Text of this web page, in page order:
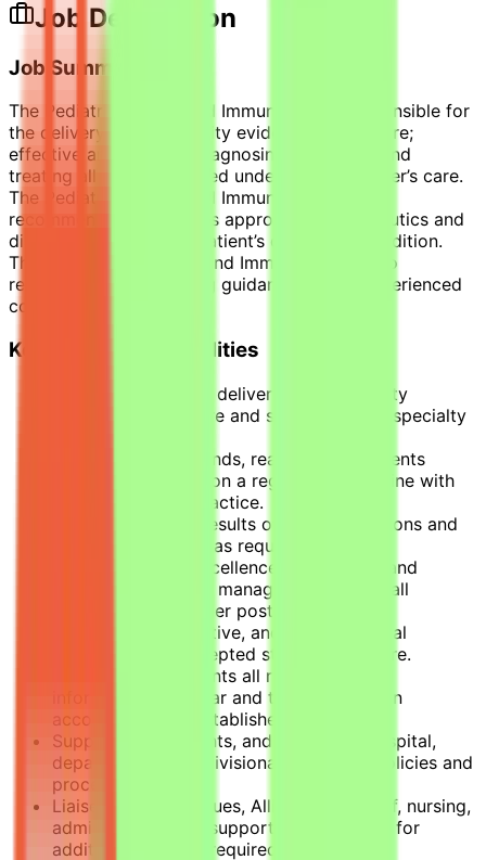
Job Description
Job Summary
The Pediatric Allergy and Immunology is responsible for
the delivery of high-quality evidence-based care;
effective and efficient diagnosing, managing and
treating all patients placed under the role holder’s care.
The Pediatric Allergy and Immunology makes
recommendations, orders appropriate therapeutics and
diagnostics as per the patient’s diagnosed condition.
The Physician – Allergy and Immunology is also
responsible for providing guidance to less experienced
colleagues.
Key Role Accountabilities
Responsible for the delivery of high-quality
evidence-based care and services within specialty
Conducts Ward rounds, reassesses inpatients
and/or outpatients on a regular basis, in line with
established best practice.
Regularly reviews results of all investigations and
modifies treatment as required.
Provides clinical excellence by effective and
efficient diagnoses, manages, and treats all
patients placed under post holder’s care.
Delivers safe, effective, and holistic clinical
services within accepted standards of care.
Accurately documents all relevant clinical
information in a clear and timely fashion in
accordance with established procedures.
Supports, implements, and follows all hospital,
departmental and divisional initiatives, policies and
procedures.
Liaises with colleagues, Allied Health staff, nursing,
administrative and support services staff for
additional input as required.